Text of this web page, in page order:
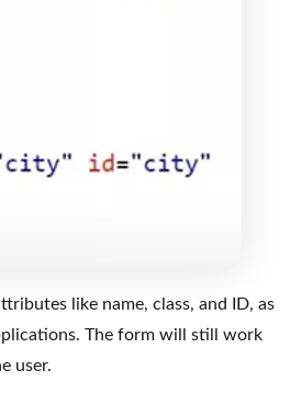
like name, class, and ID, as
The form will still work
user.